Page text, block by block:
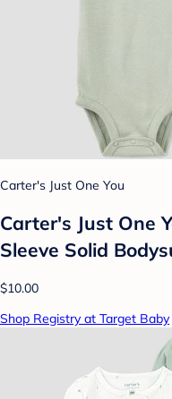
Carter's Just One You
Carter's Just One
Sleeve Solid
$10.00
Shop Registry at Target Baby